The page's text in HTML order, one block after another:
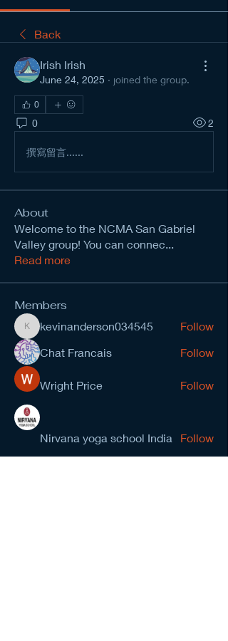
Back
Irish Irish
June 24, 2025 · joined the group.
0
0 2
撰寫留言......
About
Welcome to the NCMA San Gabriel
Valley group! You can connec...
Read more
Members
kevinanderson034545
kevinanderson034545
Follow
Chat Francais
Follow
Wright Price Follow
Nirvana yoga school India Follow